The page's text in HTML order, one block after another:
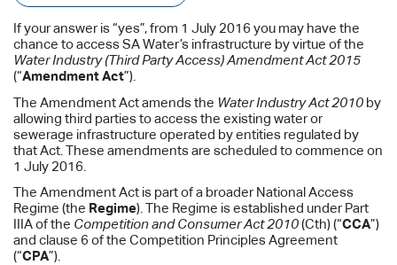
If your answer is “yes”, from 1 July 2016 you may have the
chance to access SA Water’s infrastructure by virtue of the
Water Industry (Third Party Access) Amendment Act 2015
(“Amendment Act”).
The Amendment Act amends the Water Industry Act 2010 by
allowing third parties to access the existing water or
sewerage infrastructure operated by entities regulated by
that Act. These amendments are scheduled to commence on
1 July 2016.
The Amendment Act is part of a broader National Access
Regime (the Regime). The Regime is established under Part
IIIA of the Competition and Consumer Act 2010(Cth) (“CCA”)
and clause 6 of the Competition Principles Agreement
(“CPA”).